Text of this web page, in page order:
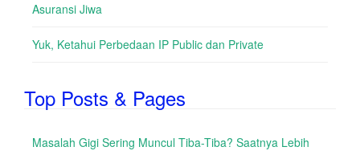
Asuransi Jiwa
Yuk, Ketahui Perbedaan IP Public dan Private
Top Posts & Pages
Masalah Gigi Sering Muncul Tiba-Tiba? Saatnya Lebih